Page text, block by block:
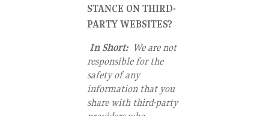
STANCE ON THIRD-
PARTY WEBSITES?
In Short: We are not
responsible for the
safety of any
information that you
share with third-party